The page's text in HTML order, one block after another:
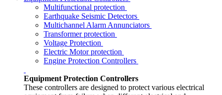
Multifunctional protection
Earthquake Seismic Detectors
Multichannel Alarm Annunciators
Transformer protection
Voltage Protection
Electric Motor protection
Engine Protection Controllers
Equipment Protection Controllers
These controllers are designed to protect various electrical